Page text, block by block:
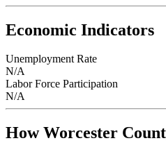
Economic Indicators
Unemployment Rate
N/A
Labor Force Participation
N/A
HowWorcester